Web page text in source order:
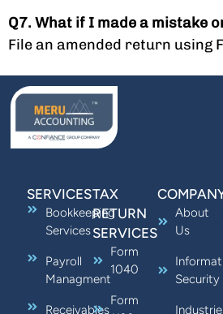
Q7. What if I made a mistake
File an amended return using
SERVICES
Bookkeeping
Services
Payroll
Managment
Receivables
TAX
RETURN
SERVICES
Form
1040
Form
About
Us
Security